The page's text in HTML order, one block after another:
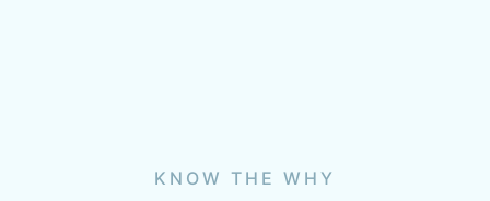
KNOW THE WHY